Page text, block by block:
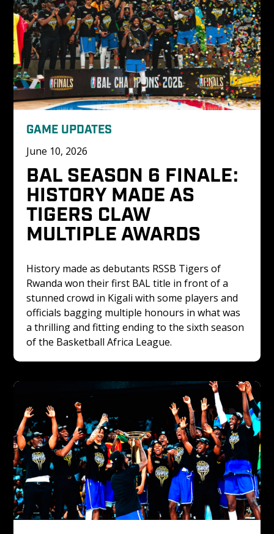
GAME UPDATES
June 10, 2026
BAL SEASON 6 FINALE:
HISTORY MADE AS
TIGERS CLAW
MULTIPLE AWARDS
History made as debutants RSSB Tigers of
Rwanda won their first BAL title in front of a
stunned crowd in Kigali with some players and
officials bagging multiple honours in what was
a thrilling and fitting ending to the sixth season
of the Basketball Africa League.